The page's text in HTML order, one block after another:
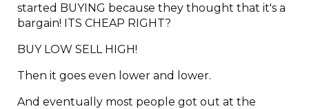
started BUYING because they thought that it's a
bargain! ITS CHEAP RIGHT?
BUY LOW SELL HIGH!
Then it goes even lower and lower.
And eventually most people got out at the